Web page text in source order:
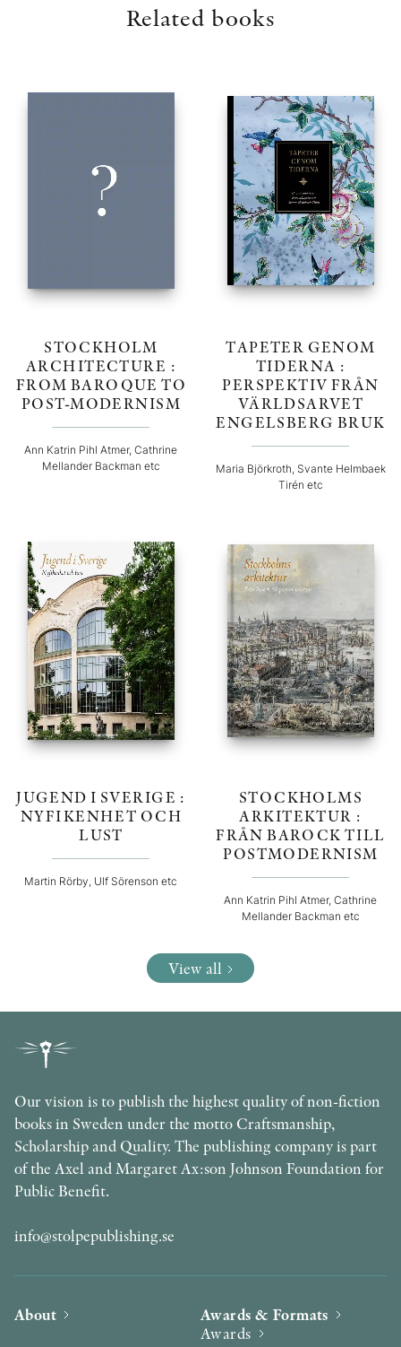
Related books
STOCKHOLM
ARCHITECTURE :
FROM BAROQUE TO
POST-MODERNISM
Ann Katrin Pihl Atmer, Cathrine
Mellander Backman etc
TAPETER GENOM
TIDERNA :
PERSPEKTIV FRÅN
VÄRLDSARVET
ENGELSBERG BRUK
Maria Björkroth, Svante Helmbaek
Tirén etc
JUGEND I SVERIGE :
NYFIKENHET OCH
LUST
Martin Rörby, Ulf Sörenson etc
STOCKHOLMS
ARKITEKTUR :
FRÅN BAROCK TILL
POSTMODERNISM
Ann Katrin Pihl Atmer, Cathrine
Mellander Backman etc
View all
Our vision is to publish the highest quality of non-fiction
books in Sweden under the motto Craftsmanship,
Scholarship and Quality. The publishing company is part
of the Axel and Margaret Ax:son Johnson Foundation for
Public Benefit.
info@stolpepublishing.se
About
Awards & Formats
Awards